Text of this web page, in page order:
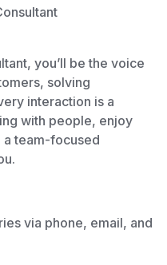
you’ll be the voice
solving
interaction is a
with people, enjoy
a team-focused
via phone, email, and